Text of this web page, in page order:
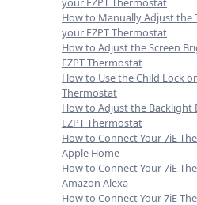
How to Manually Adjust the
your EZPT Thermostat
How to Adjust the Screen
EZPT Thermostat
How to Use the Child Lock
Thermostat
How to Adjust the Backlight
EZPT Thermostat
How to Connect Your 7iE
Apple Home
How to Connect Your 7iE
Amazon Alexa
How to Connect Your 7iE